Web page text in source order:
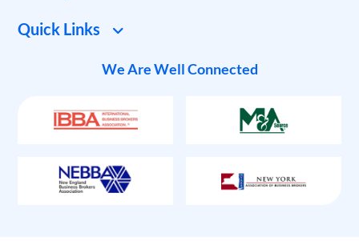
Quick Links
We Are Well Connected